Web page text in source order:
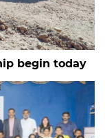
begin today